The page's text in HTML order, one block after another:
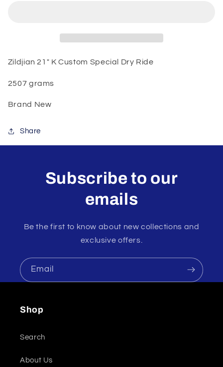
Zildjian 21" K Custom Special Dry Ride
2507 grams
Brand New
Share
Subscribe to our
emails
Be the first to know about new collections and
exclusive offers.
Email
Shop
Search
About Us